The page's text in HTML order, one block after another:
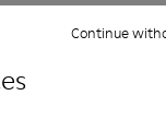
Continue